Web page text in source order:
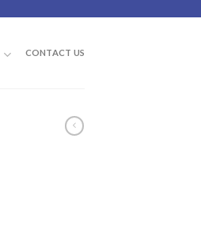
CONTACT US